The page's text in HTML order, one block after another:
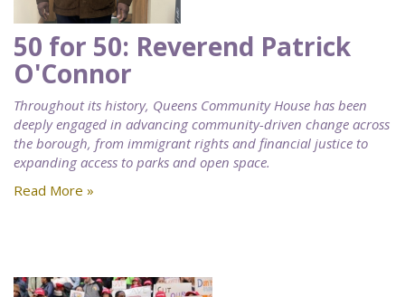
50 for 50: Reverend Patrick
O'Connor
Throughout its history, Queens Community House has been
deeply engaged in advancing community-driven change across
the borough, from immigrant rights and financial justice to
expanding access to parks and open space.
Read More »